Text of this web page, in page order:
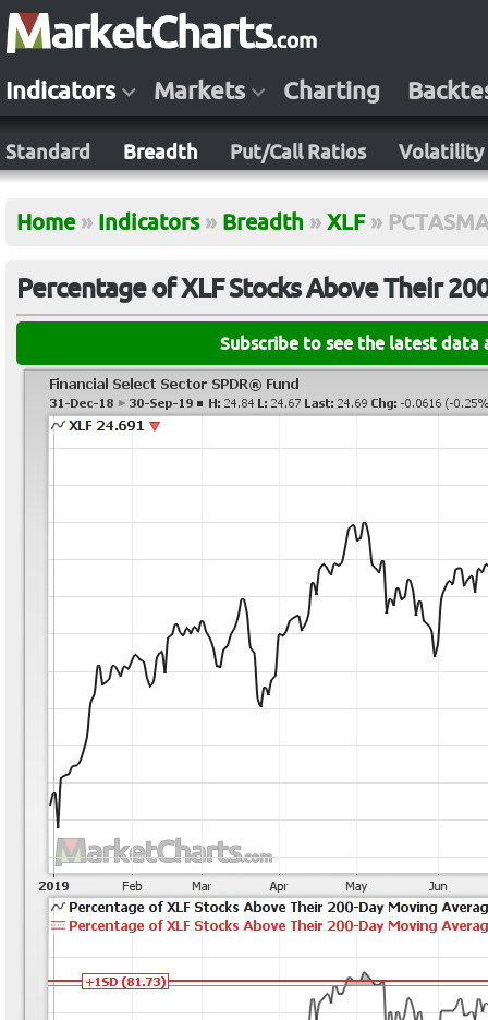
Indicators Markets Charting
Standard Breadth Put/Call Ratios Volatility
Home » Indicators » Breadth » XLF »
Percentage of XLF Stocks Above Their
Subscribe to see the latest data